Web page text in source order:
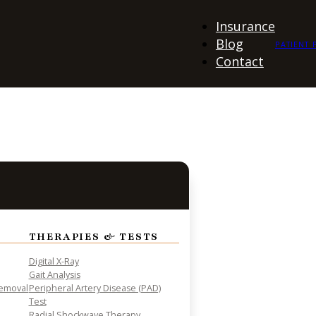
Insurance
Blog
Contact
PATIENT
THERAPIES & TESTS
Digital X-Ray
Gait Analysis
Peripheral Artery Disease (PAD)
Test